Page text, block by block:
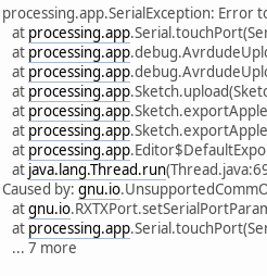
processing.app.SerialException:
at processing.app
at processing.app
at processing.app
at processing.app
at processing.app
at processing.app
at processing.app
at java.lang.Thread.run
Caused by: gnu.io
atgnu.io
at processing.app
... 7 more